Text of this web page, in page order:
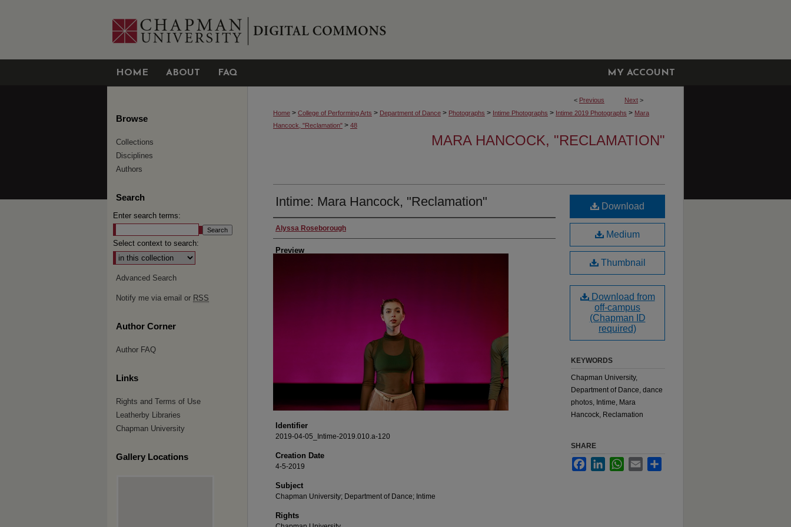
HOME ABOUT FAQ MY ACCOUNT
< Previous Next >
Home > College of Performing Arts > Department of Dance > Photographs > Intime Photographs > Intime 2019 Photographs > Mara
Hancock, "Reclamation" > 48
MARA HANCOCK, "RECLAMATION"
Intime: Mara Hancock, "Reclamation"
Creator
Alyssa Roseborough
Preview
Identifier
2019-04-05_Intime-2019.010.a-120
Creation Date
4-5-2019
Subject
Chapman University; Department of Dance; Intime
Rights
Download
Medium
Thumbnail
Download from
off-campus
(Chapman ID
required)
KEYWORDS
Chapman University,
Department of Dance, dance
photos, Intime, Mara
Hancock, Reclamation
SHARE
FacebookLinkedInWhatsApp
Email
Browse
Collections
Disciplines
Authors
Search
Enter search terms:
Select context to search:
Advanced Search
Notify me via email or RSS
Author Corner
Author FAQ
Links
Rights and Terms of Use
Leatherby Libraries
Chapman University
Gallery Locations